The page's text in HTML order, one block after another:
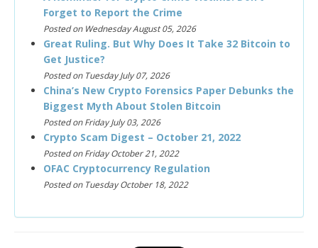
Forget to Report the Crime
Posted on Wednesday August 05, 2026
Great Ruling. But Why Does It Take 32 Bitcoin to
Get Justice?
Posted on Tuesday July 07, 2026
China’s New Crypto Forensics Paper Debunks the
Biggest Myth About Stolen Bitcoin
Posted on Friday July 03, 2026
Crypto Scam Digest – October 21, 2022
Posted on Friday October 21, 2022
OFAC Cryptocurrency Regulation
Posted on Tuesday October 18, 2022